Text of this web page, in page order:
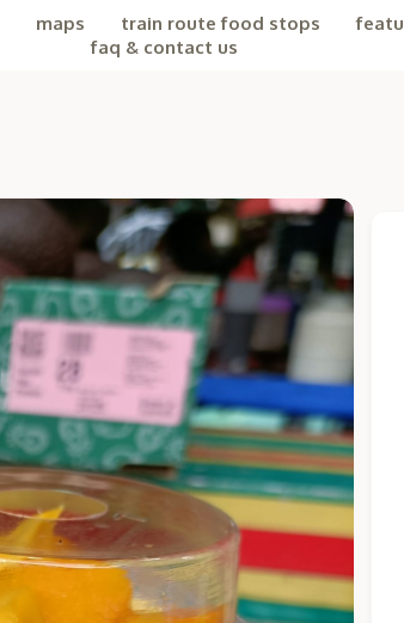
maps train route food stops
faq & contact us